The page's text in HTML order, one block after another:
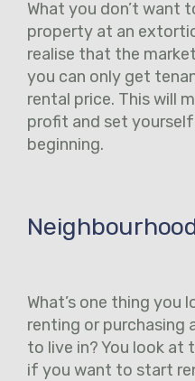
What you don’t want
property at an
realise that the
you can only get
rental price. This will
profit and set
beginning.
What’s one thing you
renting or
to live in? You look at
if you want to start